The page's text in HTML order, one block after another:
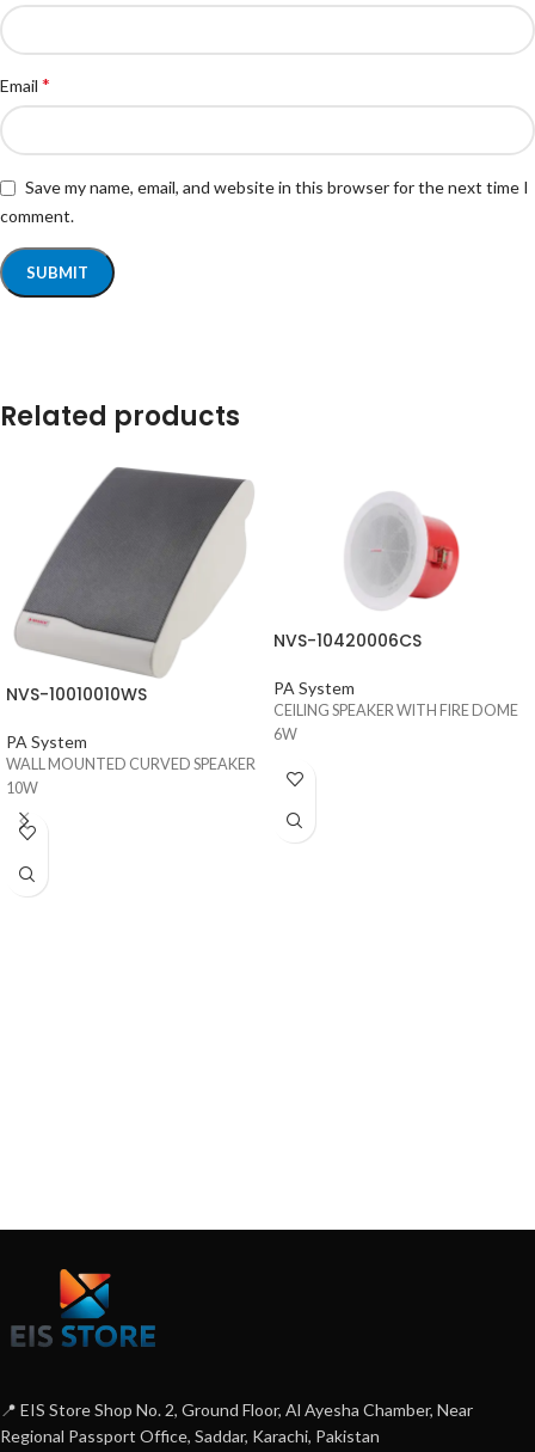
Email *
Save my name, email, and website in this browser for the next time I
comment.
Related products
NVS-10010010WS
PA System
WALL MOUNTED CURVED SPEAKER
10W
NVS-10420006CS
PA System
CEILING SPEAKER WITH FIRE DOME
6W
📍 EIS Store Shop No. 2, Ground Floor, Al Ayesha Chamber, Near
Regional Passport Office, Saddar, Karachi, Pakistan